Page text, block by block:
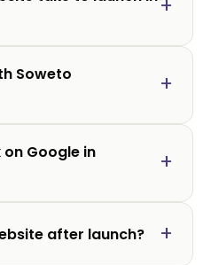
Soweto
Google in
after launch?